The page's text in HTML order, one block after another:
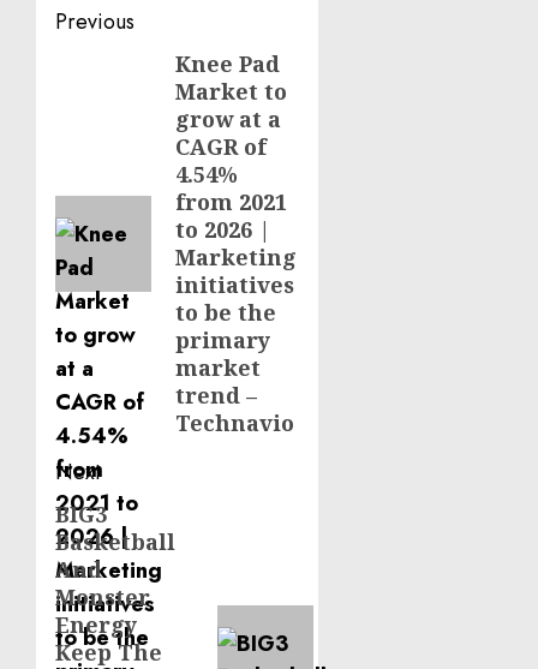
Post
navigation
Previous
Knee Pad
Market to
grow at a
CAGR of
4.54%
from 2021
to 2026 |
Marketing
initiatives
to be the
primary
market
trend –
Technavio
Next
Next
post:
BIG3
Basketball
And
Monster
Energy
Keep The